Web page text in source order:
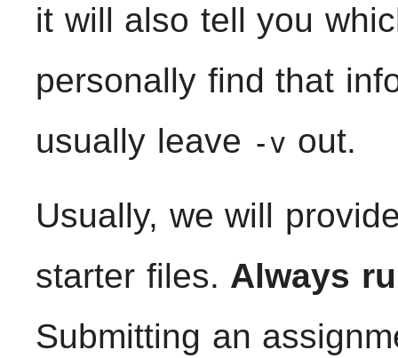
it will also tell you
personally find that
usually leave -v out.
Usually, we will
starter files. Always
Submitting an